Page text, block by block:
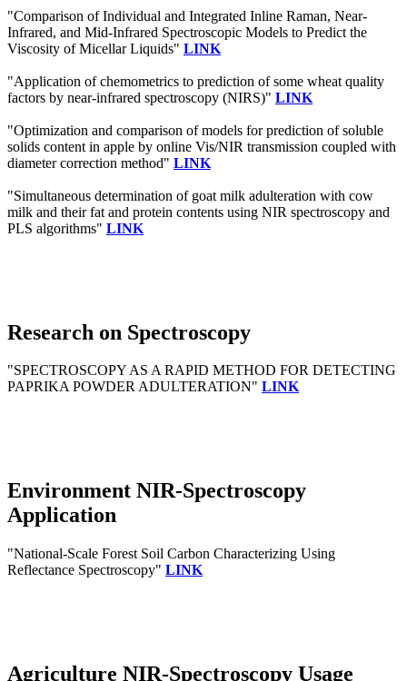
"Comparison of Individual and Integrated Inline Raman, Near-
Infrared, and Mid-Infrared Spectroscopic Models to Predict the
Viscosity of Micellar Liquids" LINK
"Application of chemometrics to prediction of some wheat quality
factors by near‐infrared spectroscopy (NIRS)" LINK
"Optimization and comparison of models for prediction of soluble
solids content in apple by online Vis/NIR transmission coupled with
diameter correction method" LINK
"Simultaneous determination of goat milk adulteration with cow
milk and their fat and protein contents using NIR spectroscopy and
PLS algorithms" LINK
Research on Spectroscopy
"SPECTROSCOPY AS A RAPID METHOD FOR DETECTING
PAPRIKA POWDER ADULTERATION" LINK
Environment NIR-Spectroscopy
Application
"National-Scale Forest Soil Carbon Characterizing Using
Reflectance Spectroscopy" LINK
Agriculture NIR-Spectroscopy Usage